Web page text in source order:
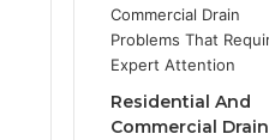
Residential And
Commercial Drain